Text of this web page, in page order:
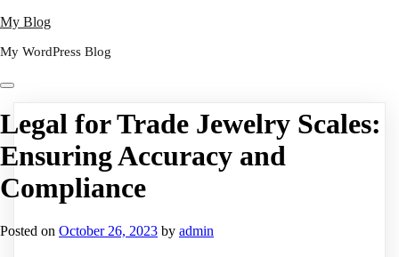
Skip
content
My Blog
My WordPress Blog
Legal for Trade Jewelry Scales:
Ensuring Accuracy and
Compliance
Posted on October 26, 2023 by admin